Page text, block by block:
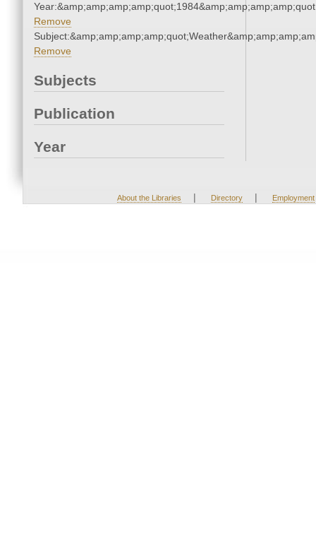
Remove
Remove
Subjects
Publication
Year
About the Libraries | Directory | Employment